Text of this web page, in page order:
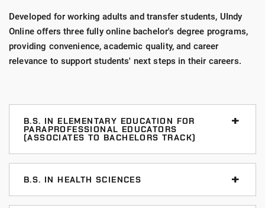
Developed for working adults and transfer students, UIndy
Online offers three fully online bachelor's degree programs,
providing convenience, academic quality, and career
relevance to support students' next steps in their careers.
B.S. IN ELEMENTARY EDUCATION FOR
PARAPROFESSIONAL EDUCATORS
(ASSOCIATES TO BACHELORS TRACK)
This program prepares students to become a
licensed elementary school teacher, building on the
B.S. IN HEALTH SCIENCES
The Health Sciences major provides a strong